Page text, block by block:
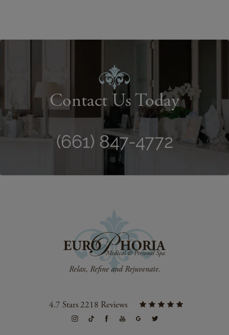
Contact Us Today
(661) 847-4772
4.7 Stars 2218 Reviews